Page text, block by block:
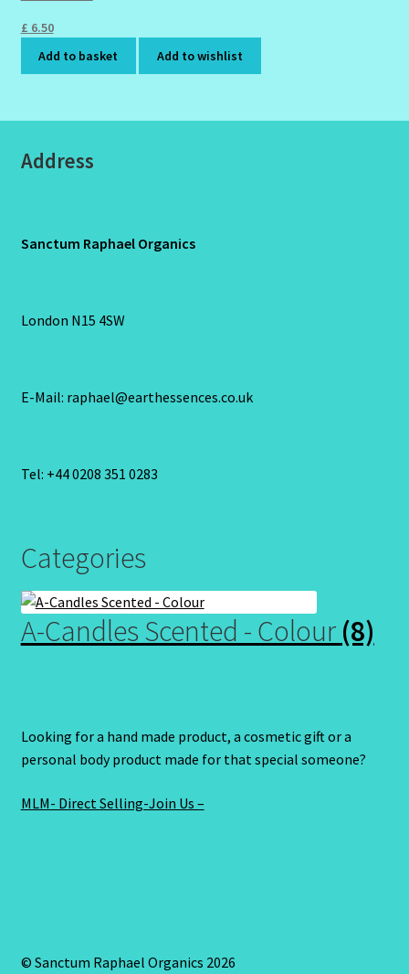
£ 6.50
Add to basket
Add to wishlist
Address
Sanctum Raphael Organics
London N15 4SW
E-Mail: raphael@earthessences.co.uk
Tel: +44 0208 351 0283
Categories
A-Candles Scented - Colour (8)
Looking for a hand made product, a cosmetic gift or a
personal body product made for that special someone?
MLM- Direct Selling-Join Us –
© Sanctum Raphael Organics 2026